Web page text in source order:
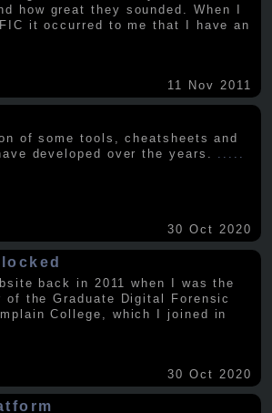
how great they sounded. When I
it occurred to me that I have an
11 Nov 2011
of some tools, cheatsheets and
developed over the years. .....
30 Oct 2020
back in 2011 when I was the
of the Graduate Digital Forensic
College, which I joined in
30 Oct 2020